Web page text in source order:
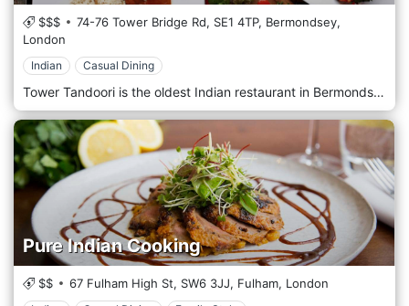
$$$ 74-76 Tower Bridge Rd, SE1 4TP, Bermondsey,
London
Indian Casual Dining
Tower Tandoori is the oldest Indian restaurant in Bermondsey and still uses a traditional, charcoal-fired tandoor lit in 1978 and still smoldering! Established in the same site on Tower Bridge Road and run by the same family, the Indian tandoori cuisine at Tower Tandoori is truly refined. Recently refurbished with an interior design inspired by the shady, serene courtyards of Indian Palaces. The restaurant is also available for private dining, family gatherings, and special occasions such as birthdays, corporate events, and product launches.
Pure Indian Cooking
$$ 67 Fulham High St, SW6 3JJ, Fulham, London